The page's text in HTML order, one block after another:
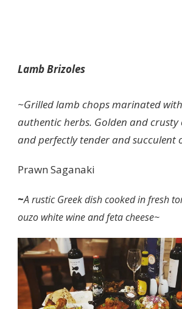
Lamb Brizoles
~Grilled lamb chops marinated
authentic herbs. Golden and crusty
and perfectly tender and succulent
Prawn Saganaki
~A rustic Greek dish cooked in fresh
ouzo white wine and feta cheese~